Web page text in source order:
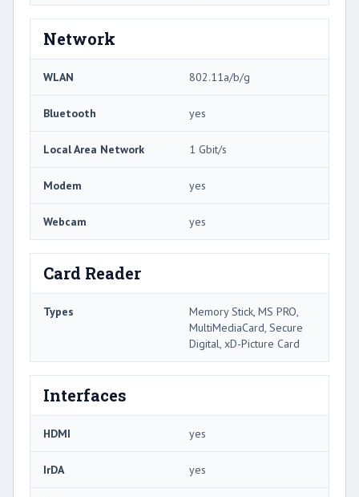
Network
WLAN 802.11a/b/g
Bluetooth yes
Local Area Network 1 Gbit/s
Modem yes
Webcam yes
Card Reader
Types
Memory Stick, MS PRO,
MultiMediaCard, Secure
Digital, xD-Picture Card
Interfaces
HDMI yes
IrDA yes